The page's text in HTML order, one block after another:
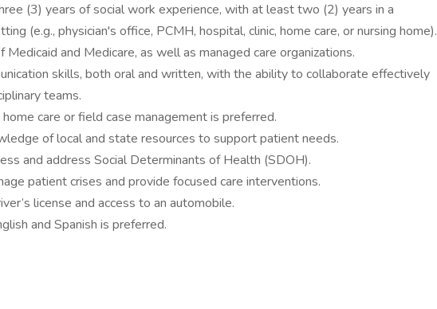
(3) years of social work experience, with at least two (2) years in a
(e.g., physician's office, PCMH, hospital, clinic, home care, or nursing home).
Medicaid and Medicare, as well as managed care organizations.
skills, both oral and written, with the ability to collaborate effectively
teams.
home care or field case management is preferred.
of local and state resources to support patient needs.
and address Social Determinants of Health (SDOH).
patient crises and provide focused care interventions.
license and access to an automobile.
and Spanish is preferred.